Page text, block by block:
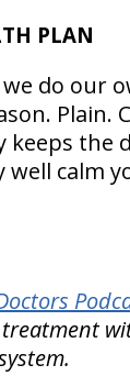
PLAN
do our
Plain.
keeps the
well calm